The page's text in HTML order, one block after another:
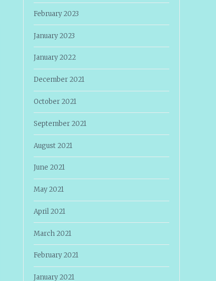
February 2023
January 2023
January 2022
December 2021
October 2021
September 2021
August 2021
June 2021
May 2021
April 2021
March 2021
February 2021
January 2021